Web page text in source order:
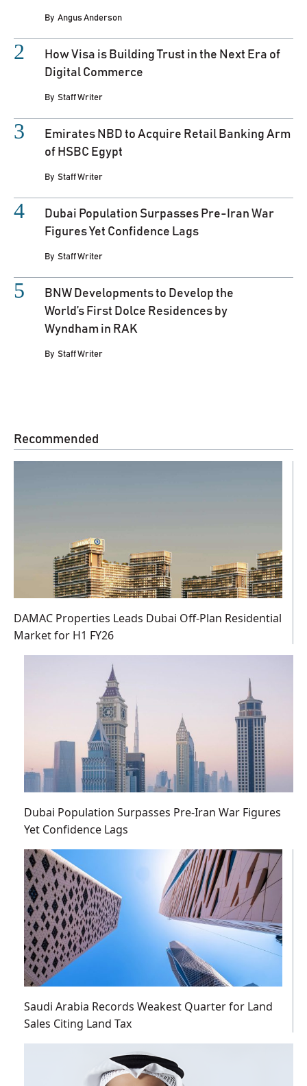
By Angus Anderson
How Visa is Building Trust in the Next Era of
Digital Commerce
By Staff Writer
Emirates NBD to Acquire Retail Banking Arm
of HSBC Egypt
By Staff Writer
Dubai Population Surpasses Pre-Iran War
Figures Yet Confidence Lags
By Staff Writer
BNW Developments to Develop the
World’s First Dolce Residences by
Wyndham in RAK
By Staff Writer
Recommended
DAMAC Properties Leads Dubai Off-Plan Residential
Market for H1 FY26
Dubai Population Surpasses Pre-Iran War Figures
Yet Confidence Lags
Saudi Arabia Records Weakest Quarter for Land
Sales Citing Land Tax